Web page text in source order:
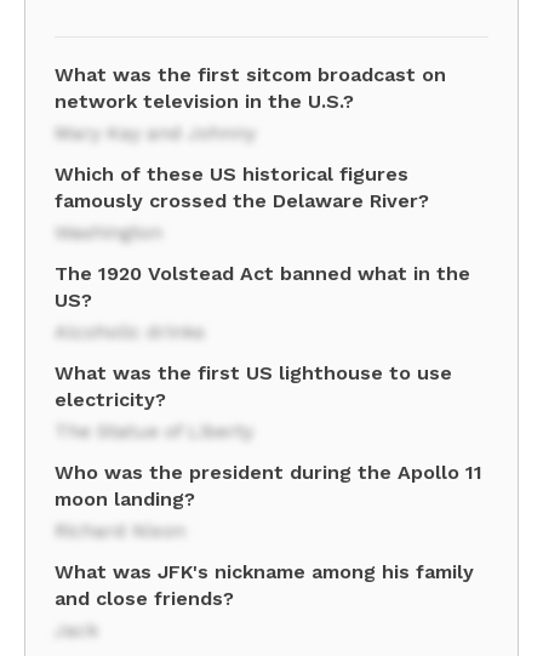
What was the first sitcom broadcast on
network television in the U.S.?
Mary Kay and Johnny
Which of these US historical figures
famously crossed the Delaware River?
Washington
The 1920 Volstead Act banned what in the
US?
Alcoholic drinks
What was the first US lighthouse to use
electricity?
The Statue of Liberty
Who was the president during the Apollo 11
moon landing?
Richard Nixon
What was JFK's nickname among his family
and close friends?
Jack